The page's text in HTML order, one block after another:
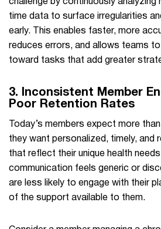
time data to surface irregularities
early. This enables faster, more
reduces errors, and allows teams
toward tasks that add greater
3. Inconsistent Member
Poor Retention Rates
Today’s members expect more
they want personalized, timely, and
that reflect their unique health
communication feels generic or
are less likely to engage with their
of the support available to them.